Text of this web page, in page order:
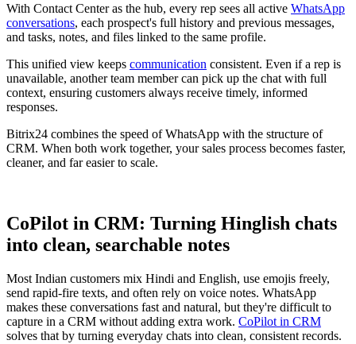
With Contact Center as the hub, every rep sees all active WhatsApp
conversations, each prospect's full history and previous messages,
and tasks, notes, and files linked to the same profile.
This unified view keeps communication consistent. Even if a rep is
unavailable, another team member can pick up the chat with full
context, ensuring customers always receive timely, informed
responses.
Bitrix24 combines the speed of WhatsApp with the structure of
CRM. When both work together, your sales process becomes faster,
cleaner, and far easier to scale.
CoPilot in CRM: Turning Hinglish chats
into clean, searchable notes
Most Indian customers mix Hindi and English, use emojis freely,
send rapid-fire texts, and often rely on voice notes. WhatsApp
makes these conversations fast and natural, but they're difficult to
capture in a CRM without adding extra work. CoPilot in CRM
solves that by turning everyday chats into clean, consistent records.